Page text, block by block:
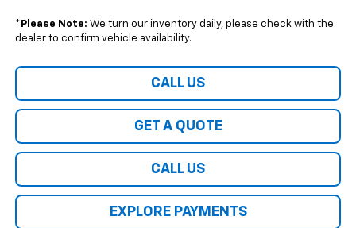
* Please Note: We turn our inventory daily, please check with the
dealer to confirm vehicle availability.
CALL US
GET A QUOTE
CALL US
EXPLORE PAYMENTS